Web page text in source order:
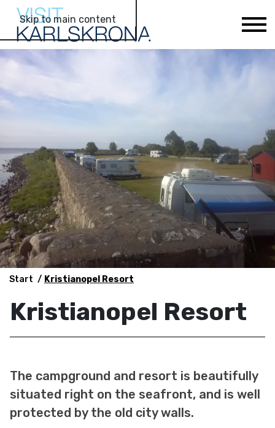
Skip to main content
Start Kristianopel Resort
Kristianopel Resort
The campground and resort is beautifully
situated right on the seafront, and is well
protected by the old city walls.